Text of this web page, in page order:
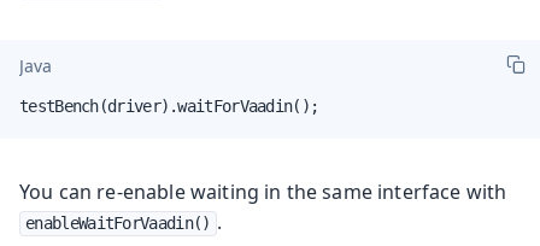
Java
testBench(driver).waitForVaadin();
You can re-enable waiting in the same interface with
enableWaitForVaadin() .